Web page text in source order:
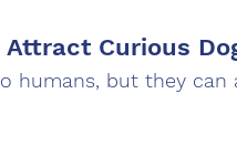
Curious
humans, but they can